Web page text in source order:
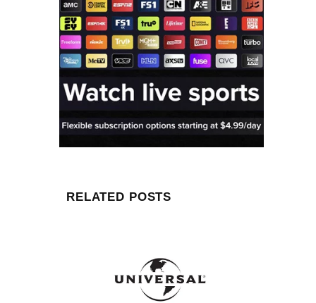
RELATED POSTS